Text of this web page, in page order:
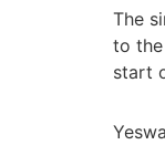
The
to
start